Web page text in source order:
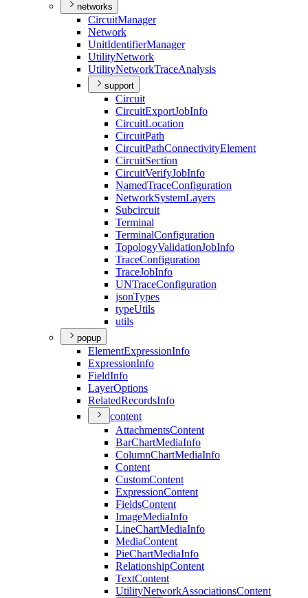
networks
CircuitManager
Network
UnitIdentifierManager
UtilityNetwork
UtilityNetworkTraceAnalysis
support
Circuit
CircuitExportJobInfo
CircuitLocation
CircuitPath
CircuitPathConnectivityElement
CircuitSection
CircuitVerifyJobInfo
NamedTraceConfiguration
NetworkSystemLayers
Subcircuit
Terminal
TerminalConfiguration
TopologyValidationJobInfo
TraceConfiguration
TraceJobInfo
UNTraceConfiguration
jsonTypes
typeUtils
utils
popup
ElementExpressionInfo
ExpressionInfo
FieldInfo
LayerOptions
RelatedRecordsInfo
content
AttachmentsContent
BarChartMediaInfo
ColumnChartMediaInfo
Content
CustomContent
ExpressionContent
FieldsContent
ImageMediaInfo
LineChartMediaInfo
MediaContent
PieChartMediaInfo
RelationshipContent
TextContent
UtilityNetworkAssociationsContent